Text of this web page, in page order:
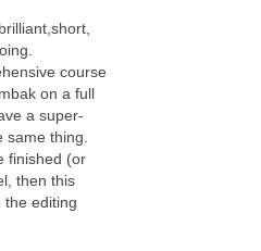
brilliant,short,
course
on a full
a super-
same thing.
finished (or
then this
the editing